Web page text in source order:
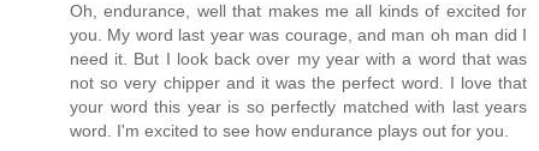
Oh, endurance, well that makes me all kinds of excited for
you. My word last year was courage, and man oh man did I
need it. But I look back over my year with a word that was
not so very chipper and it was the perfect word. I love that
your word this year is so perfectly matched with last years
word. I'm excited to see how endurance plays out for you.